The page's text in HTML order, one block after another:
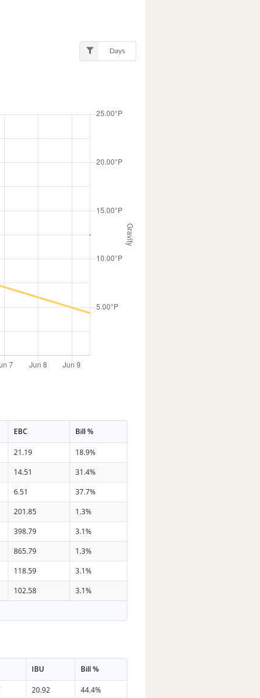
Days
EBC Bill %
21.19
18.9%
14.51
31.4%
6.51
37.7%
201.85
1.3%
398.79
3.1%
865.79
1.3%
118.59
3.1%
102.58
3.1%
IBU Bill %
20.92
44.4%